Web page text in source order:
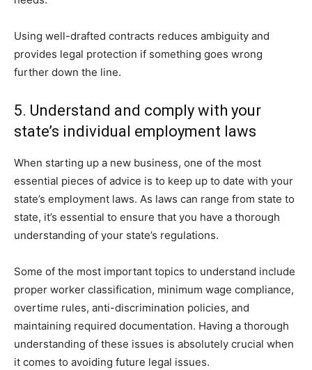
Using well-drafted contracts reduces ambiguity and
provides legal protection if something goes wrong
further down the line.
5. Understand and comply with your
state’s individual employment laws
When starting up a new business, one of the most
essential pieces of advice is to keep up to date with your
state’s employment laws. As laws can range from state to
state, it’s essential to ensure that you have a thorough
understanding of your state’s regulations.
Some of the most important topics to understand include
proper worker classification, minimum wage compliance,
overtime rules, anti-discrimination policies, and
maintaining required documentation. Having a thorough
understanding of these issues is absolutely crucial when
it comes to avoiding future legal issues.